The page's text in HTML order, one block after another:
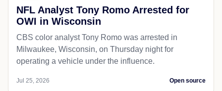
NFL Analyst Tony Romo Arrested for
OWI in Wisconsin
CBS color analyst Tony Romo was arrested in
Milwaukee, Wisconsin, on Thursday night for
operating a vehicle under the influence.
Jul 25, 2026 Open source